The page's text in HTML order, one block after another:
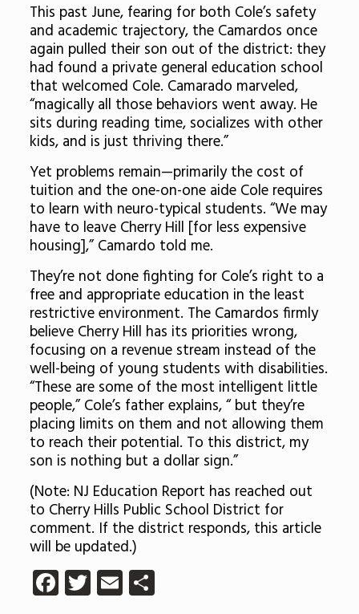
This past June, fearing for both Cole’s safety
and academic trajectory, the Camardos once
again pulled their son out of the district: they
had found a private general education school
that welcomed Cole. Camarado marveled,
“magically all those behaviors went away. He
sits during reading time, socializes with other
kids, and is just thriving there.”
Yet problems remain—primarily the cost of
tuition and the one-on-one aide Cole requires
to learn with neuro-typical students. “We may
have to leave Cherry Hill [for less expensive
housing],” Camardo told me.
They’re not done fighting for Cole’s right to a
free and appropriate education in the least
restrictive environment. The Camardos firmly
believe Cherry Hill has its priorities wrong,
focusing on a revenue stream instead of the
well-being of young students with disabilities.
“These are some of the most intelligent little
people,” Cole’s father explains, “ but they’re
placing limits on them and not allowing them
to reach their potential. To this district, my
son is nothing but a dollar sign.”
(Note: NJ Education Report has reached out
to Cherry Hills Public School District for
comment. If the district responds, this article
will be updated.)
Facebook
Twitter
EmailShare